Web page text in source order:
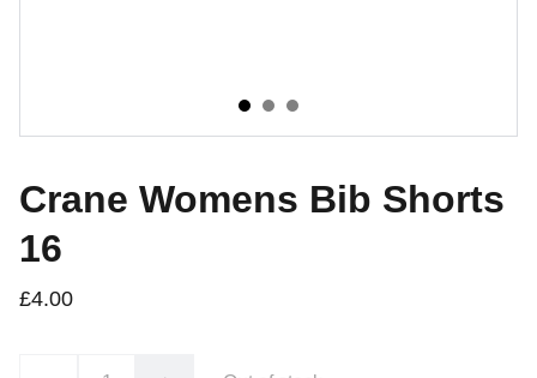
Crane Womens Bib Shorts
16
£4.00